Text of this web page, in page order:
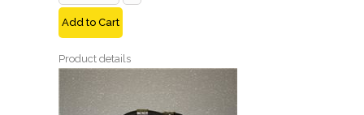
Add to Cart
Product details